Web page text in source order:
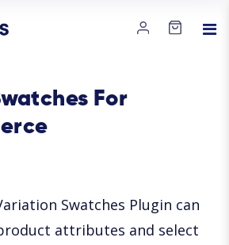
For
Swatches Plugin can
attributes and select